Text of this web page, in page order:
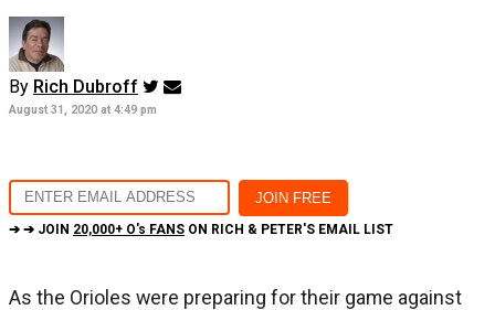
By Rich Dubroff
August 31, 2020 at 4:49 pm
➔ ➔ JOIN 20,000+ O's FANS ON RICH & PETER'S EMAIL LIST
As the Orioles were preparing for their game against